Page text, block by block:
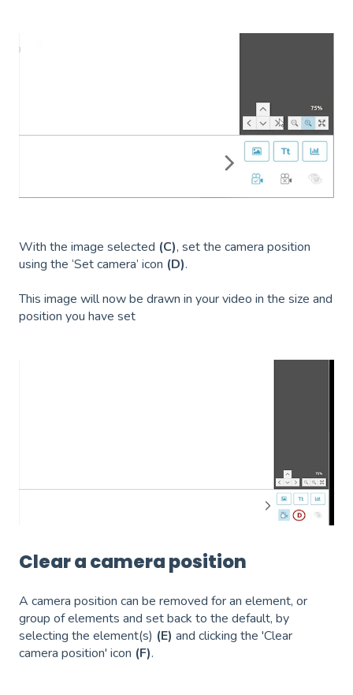
With the image selected (C), set the camera position
using the ‘Set camera’ icon (D).
This image will now be drawn in your video in the size and
position you have set
Clear a camera position
A camera position can be removed for an element, or
group of elements and set back to the default, by
selecting the element(s) (E) and clicking the 'Clear
camera position' icon (F).